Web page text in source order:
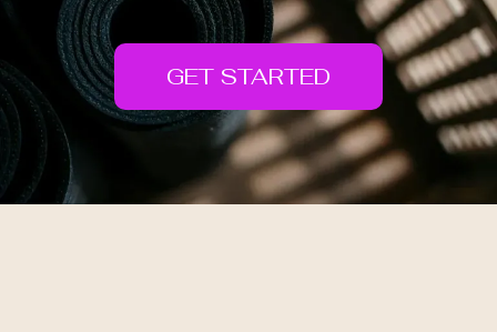
GET STARTED